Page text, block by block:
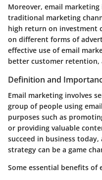
Moreover, email
traditional marketing
high return on investment
on different forms of
effective use of email
better customer retention,
Definition and
Email marketing involves
group of people using
purposes such as
or providing valuable
succeed in business
strategy can be a game
Some essential benefits of